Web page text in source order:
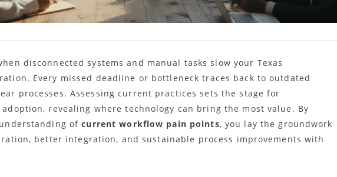
disconnected systems and manual tasks slow your Texas
Every missed deadline or bottleneck traces back to outdated
processes. Assessing current practices sets the stage for
adoption, revealing where technology can bring the most value. By
ofcurrent workflow pain points, you lay the groundwork
better integration, and sustainable process improvements with